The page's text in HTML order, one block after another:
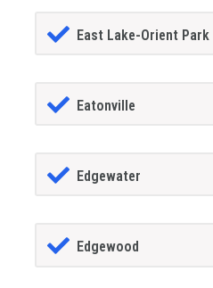
East Lake-Orient Park
Eatonville
Edgewater
Edgewood